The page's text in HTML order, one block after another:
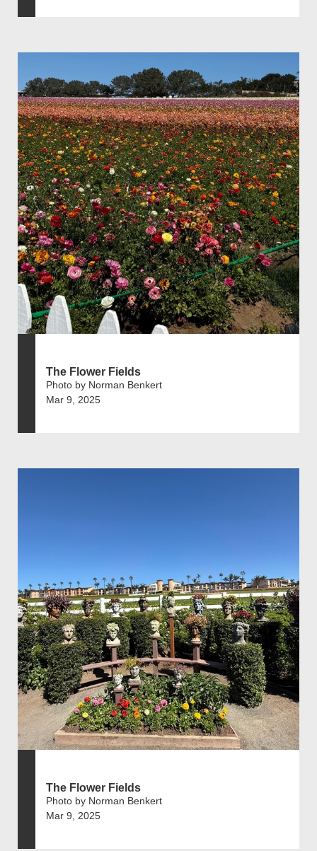
The Flower Fields
Photo by Norman Benkert
Mar 9, 2025
The Flower Fields
Photo by Norman Benkert
Mar 9, 2025